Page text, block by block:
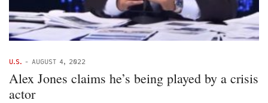
U.S. - AUGUST 4, 2022
Alex Jones claims he’s being played by a crisis
actor